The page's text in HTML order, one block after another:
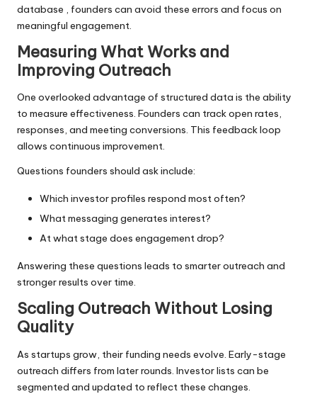
database , founders can avoid these errors and focus on
meaningful engagement.
Measuring What Works and
Improving Outreach
One overlooked advantage of structured data is the ability
to measure effectiveness. Founders can track open rates,
responses, and meeting conversions. This feedback loop
allows continuous improvement.
Questions founders should ask include:
Which investor profiles respond most often?
What messaging generates interest?
At what stage does engagement drop?
Answering these questions leads to smarter outreach and
stronger results over time.
Scaling Outreach Without Losing
Quality
As startups grow, their funding needs evolve. Early-stage
outreach differs from later rounds. Investor lists can be
segmented and updated to reflect these changes.